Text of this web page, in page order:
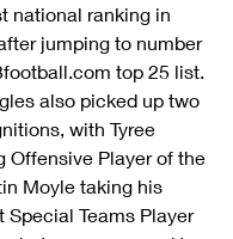
national ranking in
jumping to number
top 25 list.
also picked up two
with Tyree
Offensive Player of the
Moyle taking his
Special Teams Player